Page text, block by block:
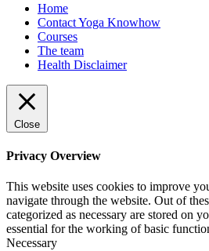
Home
Contact Yoga Knowhow
Courses
The team
Health Disclaimer
Close
Privacy Overview
This website uses cookies to improve
navigate through the website. Out of
categorized as necessary are stored on
essential for the working of basic
Necessary